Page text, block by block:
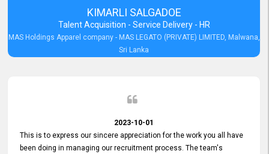
KIMARLI SALGADOE
Talent Acquisition - Service Delivery - HR
MAS Holdings Apparel company - MAS LEGATO (PRIVATE) LIMITED, Malwana,
Sri Lanka
2023-10-01
This is to express our sincere appreciation for the work you all have
been doing in managing our recruitment process. The team's